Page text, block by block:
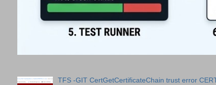
TFS -GIT CertGetCertificateChain trust error